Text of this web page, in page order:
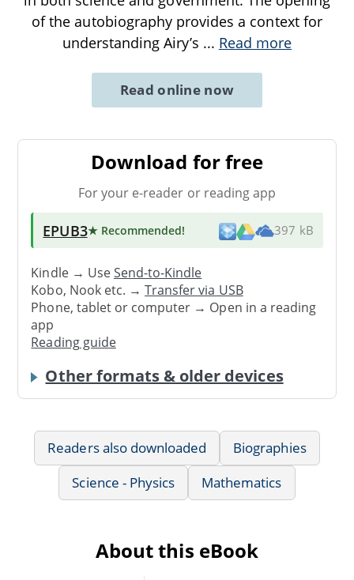
of the autobiography provides a context for
understanding Airy’s ... Read more
Read online now
Download for free
For your e-reader or reading app
EPUB3★ Recommended! 397 kB
Kindle → UseSend-to-Kindle
Kobo, Nook etc. →Transfer via USB
Phone, tablet or computer → Open in a reading
app
Reading guide
Other formats & older devices
Readers also downloaded
Biographies
Science - Physics
Mathematics
About this eBook